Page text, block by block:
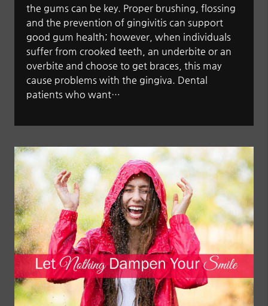
the gums can be key. Proper brushing, flossing
and the prevention of gingivitis can support
good gum health; however, when individuals
suffer from crooked teeth, an underbite or an
overbite and choose to get braces, this may
cause problems with the gingiva. Dental
patients who want…